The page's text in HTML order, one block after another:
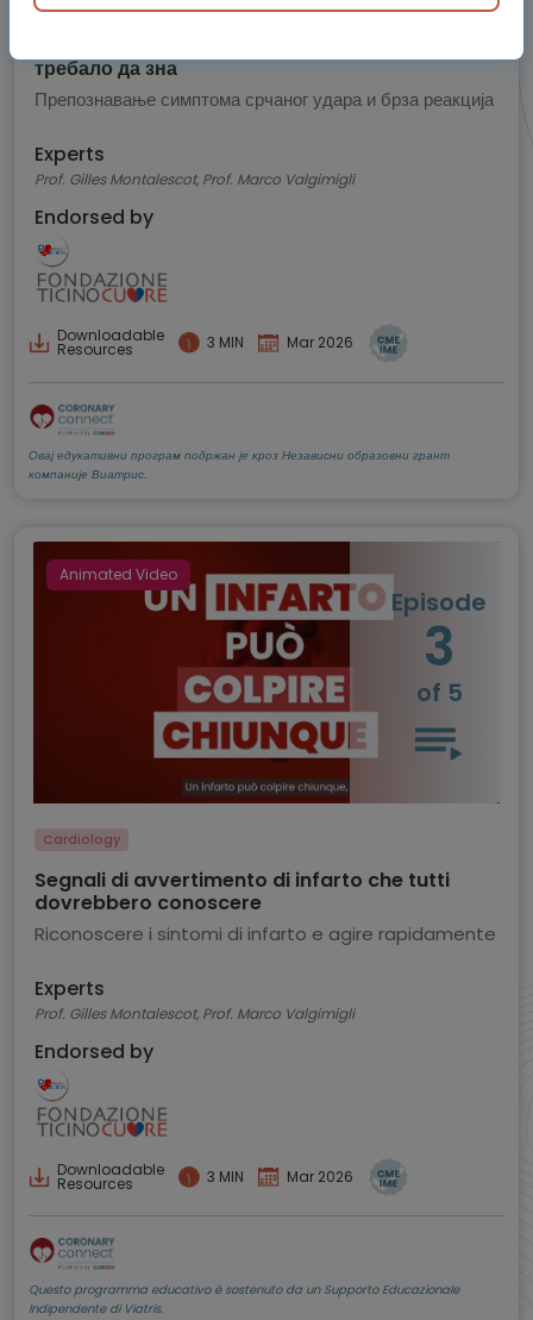
требало да зна
Препознавање симптома срчаног удара и брза реакција
Experts
Prof. Gilles Montalescot, Prof. Marco Valgimigli
Endorsed by
Downloadable
Resources 3 MIN Mar 2026
Овај едукативни програм подржан је кроз Независни образовни грант
компаније Виатрис.
Animated Video
Episode
3
of 5
Cardiology
Segnali di avvertimento di infarto che tutti
dovrebbero conoscere
Riconoscere i sintomi di infarto e agire rapidamente
Experts
Prof. Gilles Montalescot, Prof. Marco Valgimigli
Endorsed by
Downloadable
Resources 3 MIN Mar 2026
Questo programma educativo è sostenuto da un Supporto Educazionale
Indipendente di Viatris.